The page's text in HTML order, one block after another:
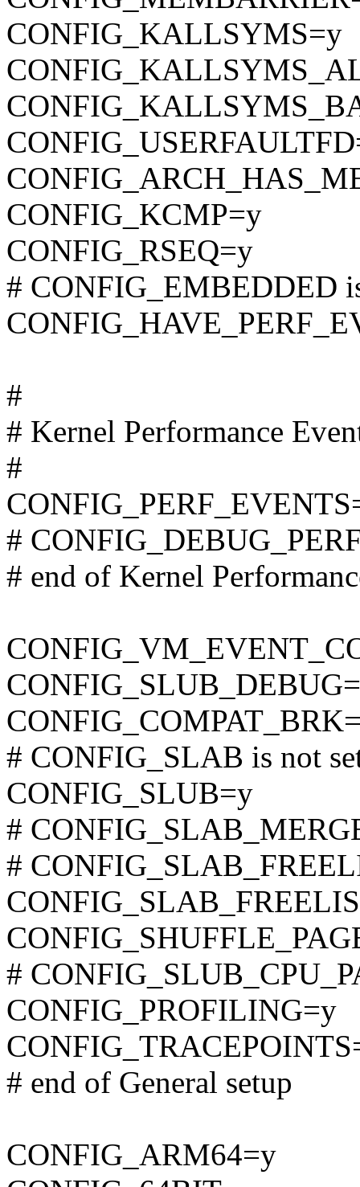
CONFIG_KALLSYMS=y
CONFIG_KCMP=y
CONFIG_RSEQ=y
# CONFIG_EMBEDDED
#
# Kernel Performance
#
#
# end of Kernel
# CONFIG_SLAB is not
CONFIG_SLUB=y
#
#
#
CONFIG_PROFILING=y
# end of General setup
CONFIG_ARM64=y